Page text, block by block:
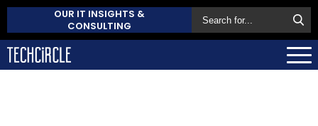
OUR IT INSIGHTS &
CONSULTING